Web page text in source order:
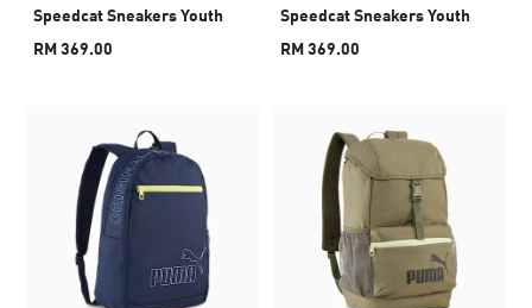
Speedcat Sneakers Youth
RM 369.00
Speedcat Sneakers Youth
RM 369.00